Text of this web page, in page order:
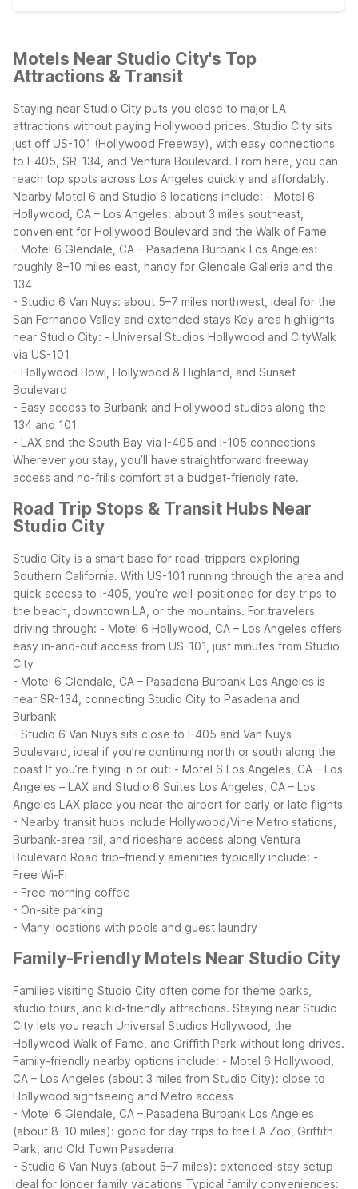
Motels Near Studio City's Top
Attractions & Transit
Staying near Studio City puts you close to major LA
attractions without paying Hollywood prices. Studio City sits
just off US-101 (Hollywood Freeway), with easy connections
to I-405, SR-134, and Ventura Boulevard. From here, you can
reach top spots across Los Angeles quickly and affordably.
Nearby Motel 6 and Studio 6 locations include: - Motel 6
Hollywood, CA – Los Angeles: about 3 miles southeast,
convenient for Hollywood Boulevard and the Walk of Fame
- Motel 6 Glendale, CA – Pasadena Burbank Los Angeles:
roughly 8–10 miles east, handy for Glendale Galleria and the
134
- Studio 6 Van Nuys: about 5–7 miles northwest, ideal for the
San Fernando Valley and extended stays Key area highlights
near Studio City: - Universal Studios Hollywood and CityWalk
via US-101
- Hollywood Bowl, Hollywood & Highland, and Sunset
Boulevard
- Easy access to Burbank and Hollywood studios along the
134 and 101
- LAX and the South Bay via I-405 and I-105 connections
Wherever you stay, you’ll have straightforward freeway
access and no-frills comfort at a budget-friendly rate.
Road Trip Stops & Transit Hubs Near
Studio City
Studio City is a smart base for road-trippers exploring
Southern California. With US-101 running through the area and
quick access to I-405, you’re well-positioned for day trips to
the beach, downtown LA, or the mountains. For travelers
driving through: - Motel 6 Hollywood, CA – Los Angeles offers
easy in-and-out access from US-101, just minutes from Studio
City
- Motel 6 Glendale, CA – Pasadena Burbank Los Angeles is
near SR-134, connecting Studio City to Pasadena and
Burbank
- Studio 6 Van Nuys sits close to I-405 and Van Nuys
Boulevard, ideal if you’re continuing north or south along the
coast If you’re flying in or out: - Motel 6 Los Angeles, CA – Los
Angeles – LAX and Studio 6 Suites Los Angeles, CA – Los
Angeles LAX place you near the airport for early or late flights
- Nearby transit hubs include Hollywood/Vine Metro stations,
Burbank-area rail, and rideshare access along Ventura
Boulevard Road trip–friendly amenities typically include: -
Free Wi-Fi
- Free morning coffee
- On-site parking
- Many locations with pools and guest laundry
Family-Friendly Motels Near Studio City
Families visiting Studio City often come for theme parks,
studio tours, and kid-friendly attractions. Staying near Studio
City lets you reach Universal Studios Hollywood, the
Hollywood Walk of Fame, and Griffith Park without long drives.
Family-friendly nearby options include: - Motel 6 Hollywood,
CA – Los Angeles (about 3 miles from Studio City): close to
Hollywood sightseeing and Metro access
- Motel 6 Glendale, CA – Pasadena Burbank Los Angeles
(about 8–10 miles): good for day trips to the LA Zoo, Griffith
Park, and Old Town Pasadena
- Studio 6 Van Nuys (about 5–7 miles): extended-stay setup
ideal for longer family vacations Typical family conveniences: